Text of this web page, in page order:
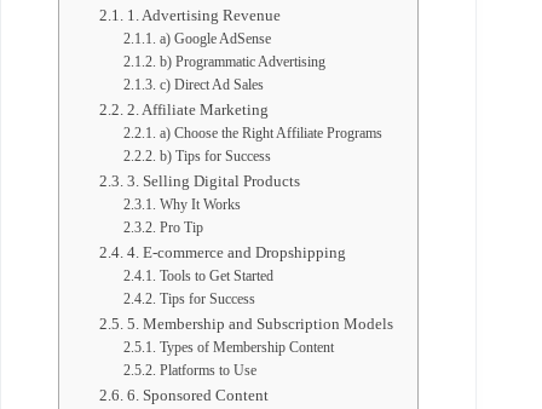
1. Advertising Revenue
a) Google AdSense
b) Programmatic Advertising
c) Direct Ad Sales
2. Affiliate Marketing
a) Choose the Right Affiliate Programs
b) Tips for Success
3. Selling Digital Products
Why It Works
Pro Tip
4. E-commerce and Dropshipping
Tools to Get Started
Tips for Success
5. Membership and Subscription Models
Types of Membership Content
Platforms to Use
6. Sponsored Content